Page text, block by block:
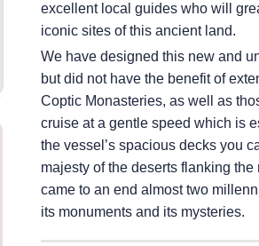
excellent local guides who will
iconic sites of this ancient land.
We have designed this new and
but did not have the benefit of
Coptic Monasteries, as well as
cruise at a gentle speed which is
the vessel’s spacious decks you
majesty of the deserts flanking
came to an end almost two
its monuments and its mysteries.